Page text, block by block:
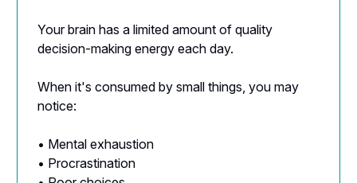
Your brain has a limited amount of quality
decision-making energy each day.
When it's consumed by small things, you may
notice:
• Mental exhaustion
• Procrastination